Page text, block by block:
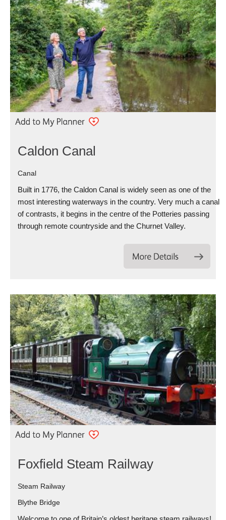
Caldon Canal
Canal
Built in 1776, the Caldon Canal is widely seen as one of the
most interesting waterways in the country. Very much a canal
of contrasts, it begins in the centre of the Potteries passing
through remote countryside and the Churnet Valley.
Foxfield Steam Railway
Steam Railway
Blythe Bridge